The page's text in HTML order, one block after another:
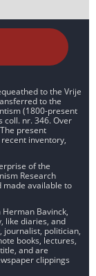
to the Vrije
to the
(1800-present
coll. nr. 346. Over
present
inventory,
of the
Research
made available to
Bavinck,
like diaries, and
journalist, politician,
books, lectures,
and are
clippings